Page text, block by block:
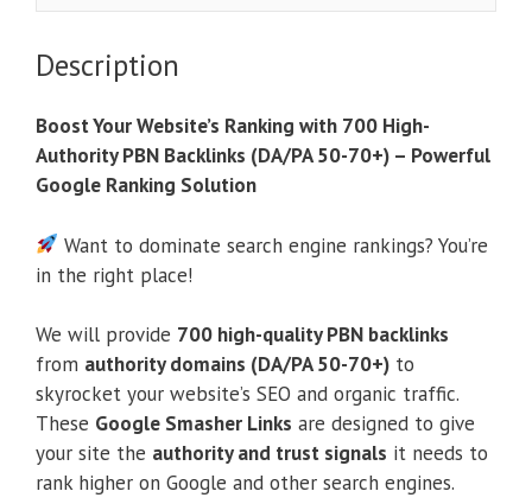
Description
Boost Your Website’s Ranking with 700 High-
Authority PBN Backlinks (DA/PA 50-70+) – Powerful
Google Ranking Solution
Want to dominate search engine rankings? You’re
in the right place!
We will provide 700 high-quality PBN backlinks
from authority domains (DA/PA 50-70+) to
skyrocket your website’s SEO and organic traffic.
These Google Smasher Links are designed to give
your site the authority and trust signals it needs to
rank higher on Google and other search engines.